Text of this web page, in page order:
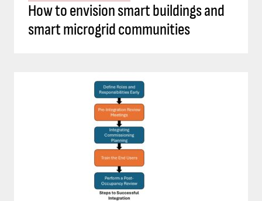
How to envision smart buildings and
smart microgrid communities